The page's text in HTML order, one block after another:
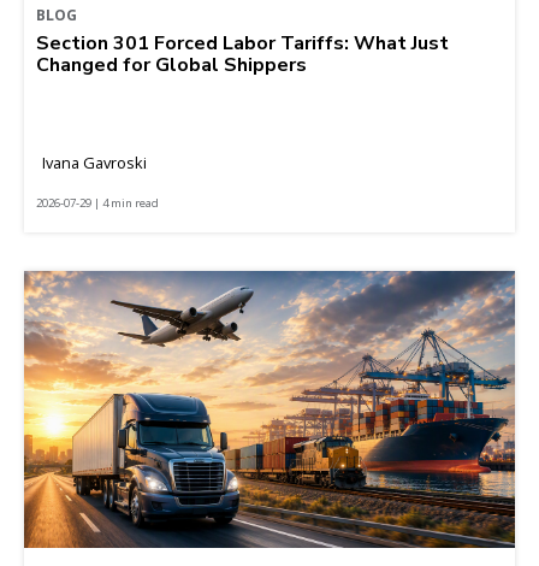
BLOG
Section 301 Forced Labor Tariffs: What Just
Changed for Global Shippers
Ivana Gavroski
2026-07-29 | 4 min read